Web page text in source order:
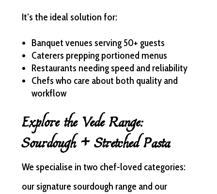
It’s the ideal solution for:
Banquet venues serving 50+ guests
Caterers prepping portioned menus
Restaurants needing speed and reliability
Chefs who care about both quality and
workflow
Explore the Vede Range:
Sourdough + Stretched Pasta
We specialise in two chef-loved categories:
our signature sourdough range and our